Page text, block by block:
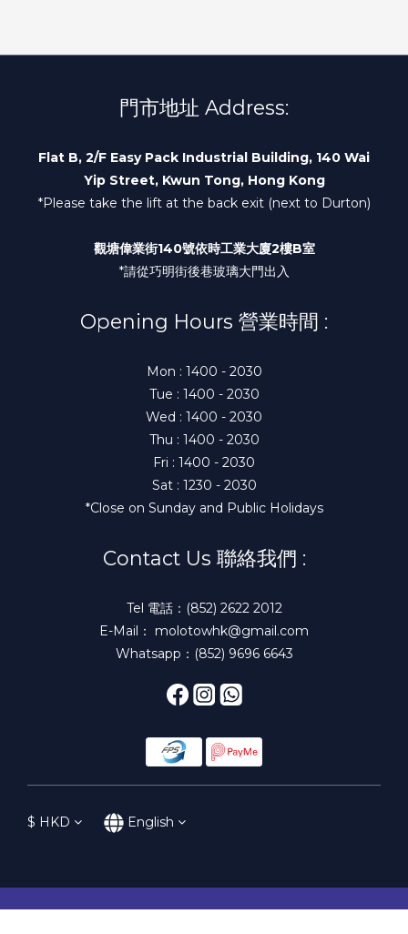
門市地址 Address:
Flat B, 2/F Easy Pack Industrial Building, 140 Wai
Yip Street, Kwun Tong, Hong Kong
*Please take the lift at the back exit (next to Durton)
觀塘偉業街140號依時工業大廈2樓B室
*請從巧明街後巷玻璃大門出入
Opening Hours 營業時間 :
Mon : 1400 - 2030
Tue : 1400 - 2030
Wed : 1400 - 2030
Thu : 1400 - 2030
Fri : 1400 - 2030
Sat : 1230 - 2030
*Close on Sunday and Public Holidays
Contact Us 聯絡我們 :
Tel 電話：(852) 2622 2012
E-Mail： molotowhk@gmail.com
Whatsapp：(852) 9696 6643
$ HKD English